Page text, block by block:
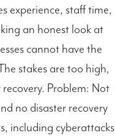
experience, staff time,
an honest look at
cannot have the
stakes are too high,
Problem: Not
no disaster recovery
including cyberattacks